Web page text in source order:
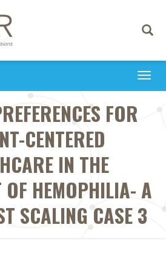
Toggle
FOR
CENTERED
IN THE
OF HEMOPHILIA- A
SCALING CASE 3